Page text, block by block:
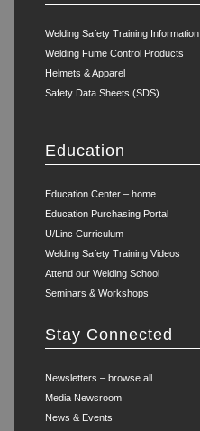
Welding Safety Training Information
Welding Fume Control Products
Helmets & Apparel
Safety Data Sheets (SDS)
Education
Education Center – home
Education Purchasing Portal
U/Linc Curriculum
Welding Safety Training Videos
Attend our Welding School
Seminars & Workshops
Stay Connected
Newsletters – browse all
Media Newsroom
News & Events